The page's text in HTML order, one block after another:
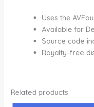
Uses the
Available for
Source code
Royalty-free
Related products